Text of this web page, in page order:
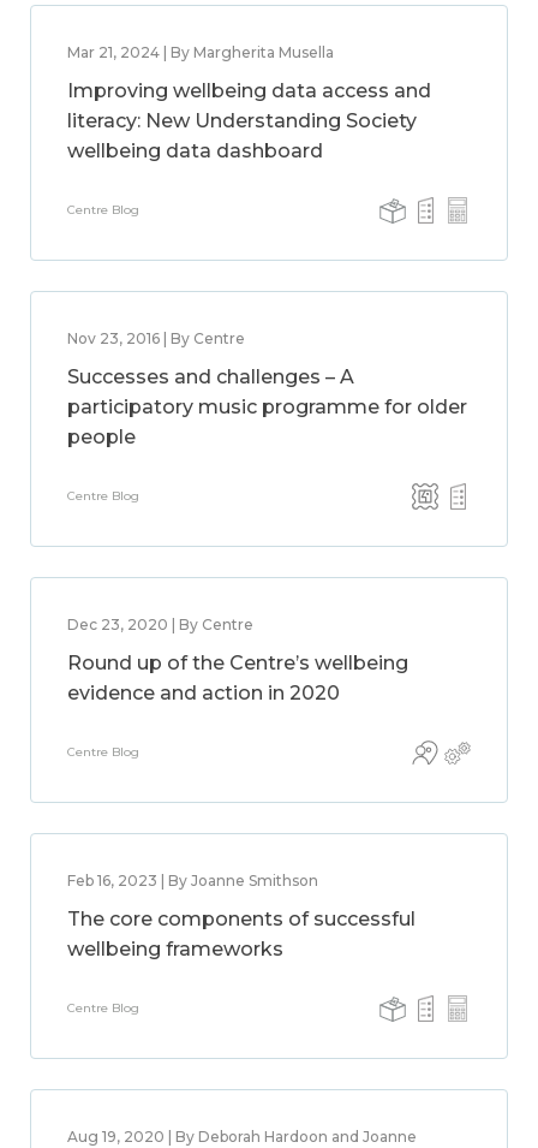
Mar 21, 2024 | By Margherita Musella
Improving wellbeing data access and
literacy: New Understanding Society
wellbeing data dashboard
Centre Blog
Nov 23, 2016 | By Centre
Successes and challenges – A
participatory music programme for older
people
Centre Blog
Dec 23, 2020 | By Centre
Round up of the Centre’s wellbeing
evidence and action in 2020
Centre Blog
Feb 16, 2023 | By Joanne Smithson
The core components of successful
wellbeing frameworks
Centre Blog
Aug 19, 2020 | By Deborah Hardoon and Joanne